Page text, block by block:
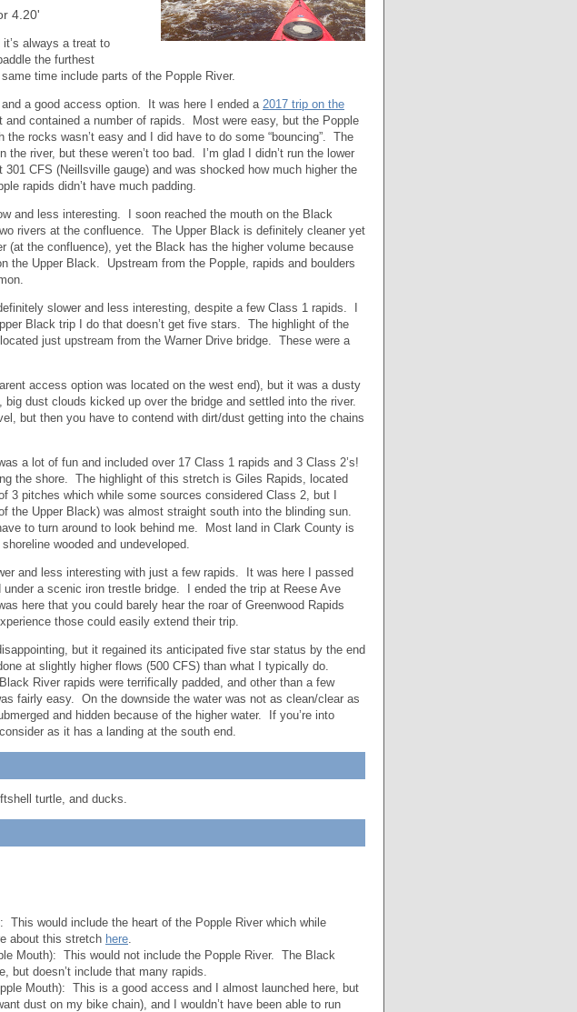
4.20'
always a treat to
the furthest
time include parts of the Popple River.
a good access option. It was here I ended a2017 trip on the
contained a number of rapids. Most were easy, but the Popple
rocks wasn’t easy and I did have to do some “bouncing”. The
river, but these weren’t too bad. I’m glad I didn’t run the lower
CFS (Neillsville gauge) and was shocked how much higher the
rapids didn’t have much padding.
and less interesting. I soon reached the mouth on the Black
rivers at the confluence. The Upper Black is definitely cleaner yet
the confluence), yet the Black has the higher volume because
Upper Black. Upstream from the Popple, rapids and boulders
slower and less interesting, despite a few Class 1 rapids. I
Black trip I do that doesn’t get five stars. The highlight of the
just upstream from the Warner Drive bridge. These were a
access option was located on the west end), but it was a dusty
dust clouds kicked up over the bridge and settled into the river.
but then you have to contend with dirt/dust getting into the chains
a lot of fun and included over 17 Class 1 rapids and 3 Class 2’s!
the shore. The highlight of this stretch is Giles Rapids, located
pitches which while some sources considered Class 2, but I
the Upper Black) was almost straight south into the blinding sun.
to turn around to look behind me. Most land in Clark County is
wooded and undeveloped.
and less interesting with just a few rapids. It was here I passed
a scenic iron trestle bridge. I ended the trip at Reese Ave
here that you could barely hear the roar of Greenwood Rapids
those could easily extend their trip.
but it regained its anticipated five star status by the end
at slightly higher flows (500 CFS) than what I typically do.
River rapids were terrifically padded, and other than a few
fairly easy. On the downside the water was not as clean/clear as
and hidden because of the higher water. If you’re into
as it has a landing at the south end.
turtle, and ducks.
This would include the heart of the Popple River which while
about this stretch here.
Mouth): This would not include the Popple River. The Black
but doesn’t include that many rapids.
Mouth): This is a good access and I almost launched here, but
dust on my bike chain), and I wouldn’t have been able to run